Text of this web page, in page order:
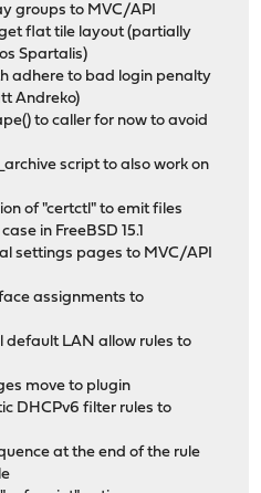
groups to MVC/API
flat tile layout (partially
Spartalis)
adhere to bad login penalty
Andreko)
to caller for now to avoid
script to also work on
of "certctl" to emit files
in FreeBSD 15.1
settings pages to MVC/API
assignments to
default LAN allow rules to
move to plugin
DHCPv6 filter rules to
at the end of the rule